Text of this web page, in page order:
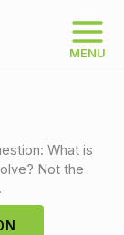
MENU
What is
Not the